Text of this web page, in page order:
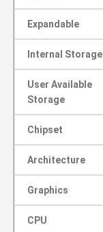
Expandable
Internal Storage
User Available
Storage
Chipset
Architecture
Graphics
CPU